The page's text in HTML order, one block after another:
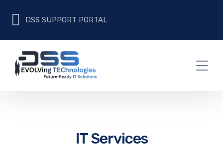
DSS SUPPORT PORTAL
IT Services